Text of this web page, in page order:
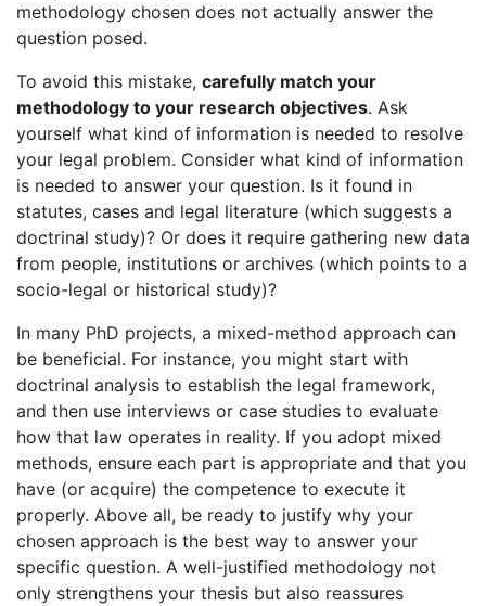
methodology chosen does not actually answer the
question posed.
To avoid this mistake, carefully match your
methodology to your research objectives. Ask
yourself what kind of information is needed to resolve
your legal problem. Consider what kind of information
is needed to answer your question. Is it found in
statutes, cases and legal literature (which suggests a
doctrinal study)? Or does it require gathering new data
from people, institutions or archives (which points to a
socio-legal or historical study)?
In many PhD projects, a mixed-method approach can
be beneficial. For instance, you might start with
doctrinal analysis to establish the legal framework,
and then use interviews or case studies to evaluate
how that law operates in reality. If you adopt mixed
methods, ensure each part is appropriate and that you
have (or acquire) the competence to execute it
properly. Above all, be ready to justify why your
chosen approach is the best way to answer your
specific question. A well-justified methodology not
only strengthens your thesis but also reassures